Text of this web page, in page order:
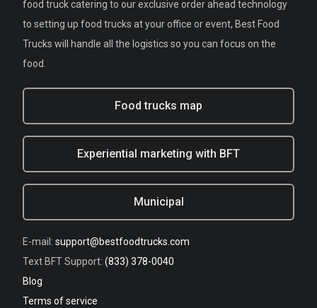
food truck catering to our exclusive order ahead technology
to setting up food trucks at your office or event, Best Food
Trucks will handle all the logistics so you can focus on the
food.
Food trucks map
Experiential marketing with BFT
Municipal
E-mail: support@bestfoodtrucks.com
Text BFT Support: (833) 378-0040
Blog
Terms of service